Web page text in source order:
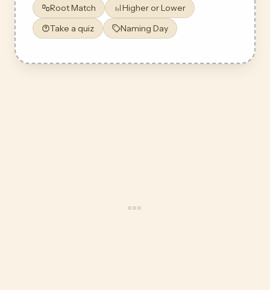
Root Match
Higher or Lower
Take a quiz
Naming Day